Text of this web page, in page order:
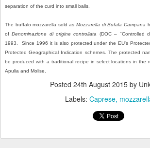
separation of the curd into small balls.
The buffalo mozzarella sold asMozzarella di Bufala Campana
ofDenominazione di origine controllata
(DOC – "Controlled
1993. Since 1996 it is also protected under the EU's
Protected Geographical Indication schemes. The protected
be produced with a traditional recipe in select locations in the
Apulia and Molise.
Posted 24th August 2015 by
Labels: Caprese